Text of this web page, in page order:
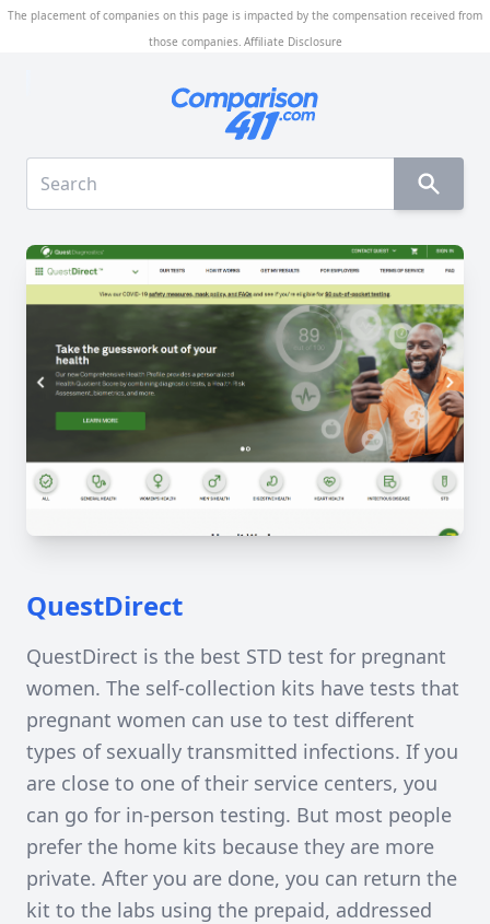
The placement of companies on this page is impacted by the compensation received from
those companies. Affiliate Disclosure
QuestDirect
QuestDirect is the best STD test for pregnant
women. The self-collection kits have tests that
pregnant women can use to test different
types of sexually transmitted infections. If you
are close to one of their service centers, you
can go for in-person testing. But most people
prefer the home kits because they are more
private. After you are done, you can return the
kit to the labs using the prepaid, addressed